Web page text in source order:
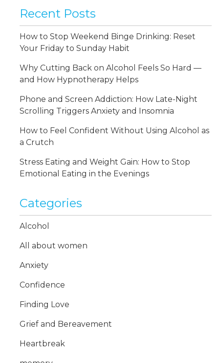
Recent Posts
How to Stop Weekend Binge Drinking: Reset
Your Friday to Sunday Habit
Why Cutting Back on Alcohol Feels So Hard —
and How Hypnotherapy Helps
Phone and Screen Addiction: How Late-Night
Scrolling Triggers Anxiety and Insomnia
How to Feel Confident Without Using Alcohol as
a Crutch
Stress Eating and Weight Gain: How to Stop
Emotional Eating in the Evenings
Categories
Alcohol
All about women
Anxiety
Confidence
Finding Love
Grief and Bereavement
Heartbreak